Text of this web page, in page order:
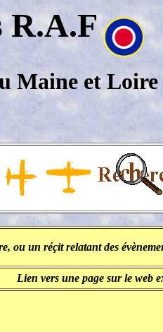
R.A.F
Maine et Loire
ou un réçit relatant des
Lien vers une page sur le web